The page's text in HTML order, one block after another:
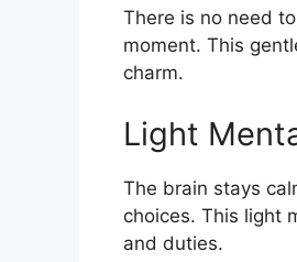
There is no need
moment. This
charm.
Light
The brain stays
choices. This light
and duties.